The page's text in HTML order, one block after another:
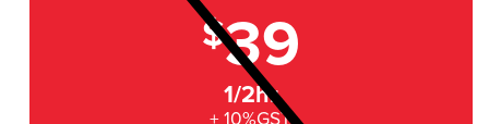
$39
1/2hr
+ 10%GST